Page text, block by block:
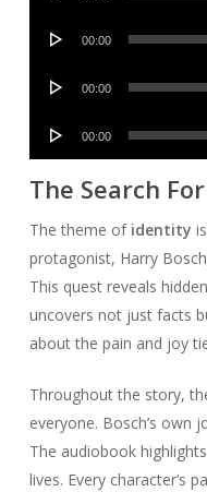
Audio
00:00
Audio
00:00
Audio
00:00
The Search
The theme of identity
protagonist, Harry
This quest reveals
uncovers not just facts
about the pain and joy
Throughout the story,
everyone. Bosch’s own
The audiobook
lives. Every character’s